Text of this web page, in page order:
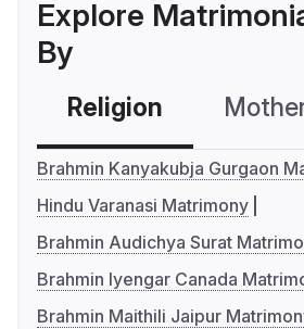
Explore
By
Religion
Brahmin Kanyakubja Gurgaon
Hindu Varanasi Matrimony
Brahmin Audichya Surat
Brahmin Iyengar Canada
Brahmin Maithili Jaipur